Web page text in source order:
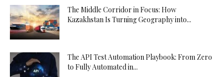
The Middle Corridor in Focus: How
Kazakhstan Is Turning Geography into...
The API Test Automation Playbook: From Zero
to Fully Automated in...